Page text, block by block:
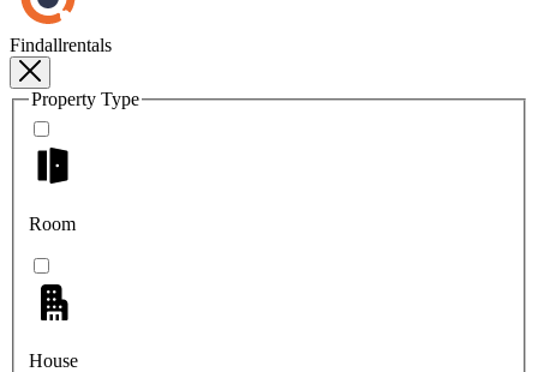
Findallrentals
Property Type
Room
House